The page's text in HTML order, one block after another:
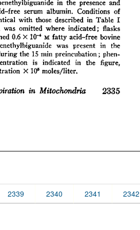
2339 2340 2341 2342